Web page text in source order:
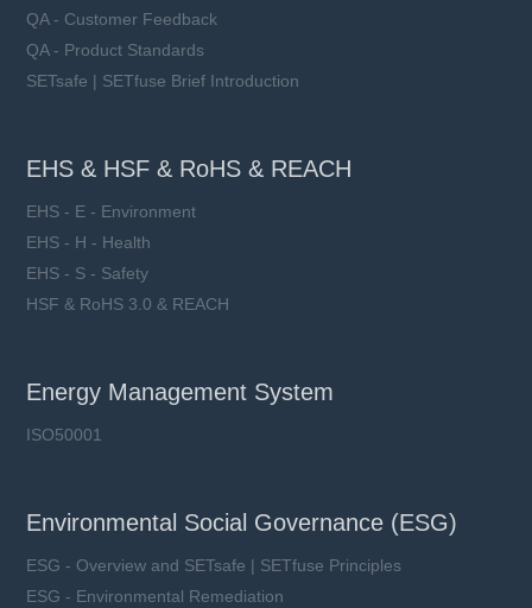
QA - Customer Feedback
QA - Product Standards
SETsafe | SETfuse Brief Introduction
EHS & HSF & RoHS & REACH
EHS - E - Environment
EHS - H - Health
EHS - S - Safety
HSF & RoHS 3.0 & REACH
Energy Management System
ISO50001
Environmental Social Governance (ESG)
ESG - Overview and SETsafe | SETfuse Principles
ESG - Environmental Remediation